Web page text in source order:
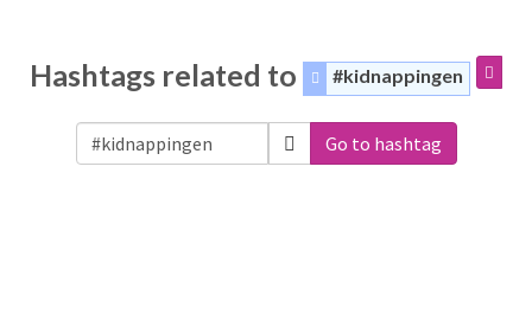
Hashtags related to #kidnappingen
Go to hashtag